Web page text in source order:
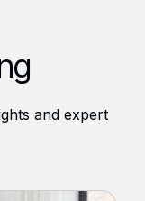
and expert